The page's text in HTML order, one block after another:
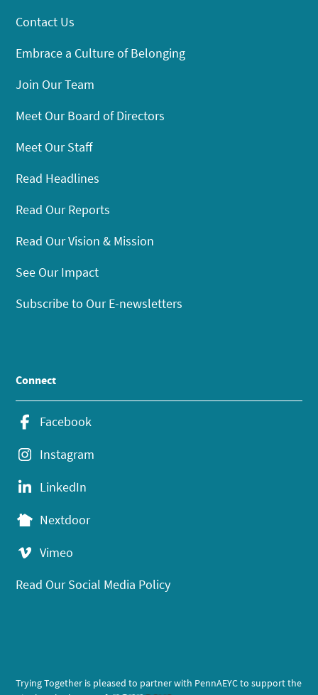
Contact Us
Embrace a Culture of Belonging
Join Our Team
Meet Our Board of Directors
Meet Our Staff
Read Headlines
Read Our Reports
Read Our Vision & Mission
See Our Impact
Subscribe to Our E-newsletters
Connect
Facebook
Instagram
LinkedIn
Nextdoor
Vimeo
Read Our Social Media Policy
Trying Together is pleased to partner with PennAEYC to support the